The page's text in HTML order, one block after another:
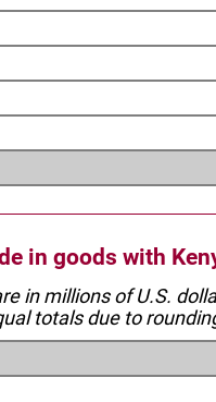
in goods with
in millions of U.S.
totals due to